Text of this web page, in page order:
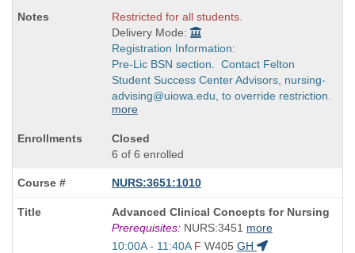
Restricted for all students.
Delivery Mode:
Registration Information:
Pre-Lic BSN section. Contact Felton
Student Success Center Advisors, nursing-
advising@uiowa.edu, to override restriction.
more
Closed
6 of 6 enrolled
NURS:3651:1010
Course
Title
is
Advanced Clinical Concepts for Nursing
Prerequisites:NURS:3451 more
Start
10:00A - 11:40A F W405 GH